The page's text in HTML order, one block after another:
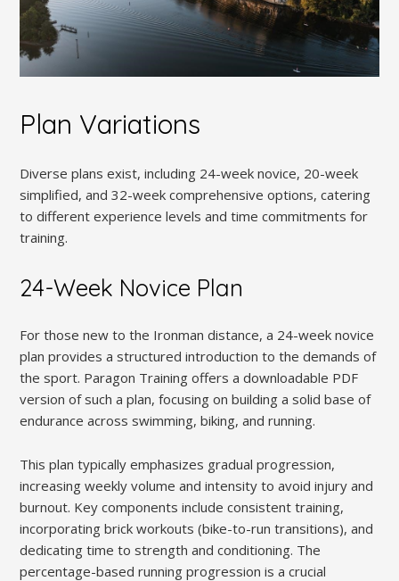
Plan Variations
Diverse plans exist, including 24-week novice, 20-week
simplified, and 32-week comprehensive options, catering
to different experience levels and time commitments for
training.
24-Week Novice Plan
For those new to the Ironman distance, a 24-week novice
plan provides a structured introduction to the demands of
the sport. Paragon Training offers a downloadable PDF
version of such a plan, focusing on building a solid base of
endurance across swimming, biking, and running.
This plan typically emphasizes gradual progression,
increasing weekly volume and intensity to avoid injury and
burnout. Key components include consistent training,
incorporating brick workouts (bike-to-run transitions), and
dedicating time to strength and conditioning. The
percentage-based running progression is a crucial